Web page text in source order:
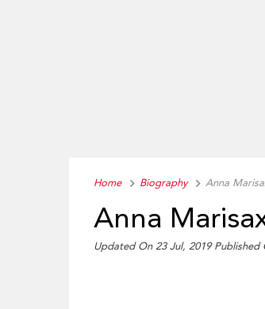
Home Biography Anna
Anna
Updated On 23 Jul, 2019 Published